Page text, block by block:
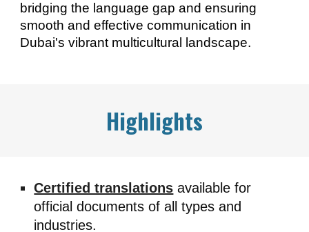
bridging the language gap and ensuring
smooth and effective communication in
Dubai's vibrant multicultural landscape.
Highlights
Certified translations available for
official documents of all types and
industries.